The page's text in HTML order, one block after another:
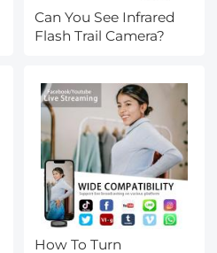
Can You See Infrared
Flash Trail Camera?
How To Turn